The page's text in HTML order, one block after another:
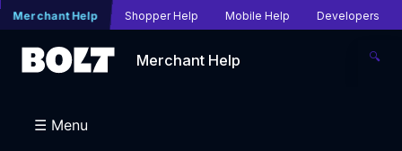
Merchant Help Shopper Help Mobile Help Developers
Merchant Help 🔍
☰ Menu